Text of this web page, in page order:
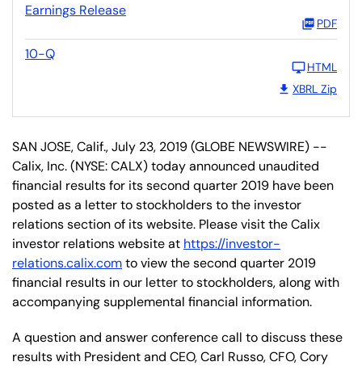
Earnings Release
PDF
10-Q
HTML
XBRL Zip
SAN JOSE, Calif., July 23, 2019 (GLOBE NEWSWIRE) --
Calix, Inc. (NYSE: CALX) today announced unaudited
financial results for its second quarter 2019 have been
posted as a letter to stockholders to the investor
relations section of its website. Please visit the Calix
investor relations website at https://investor-
relations.calix.comto view the second quarter 2019
financial results in our letter to stockholders, along with
accompanying supplemental financial information.
A question and answer conference call to discuss these
results with President and CEO, Carl Russo, CFO, Cory